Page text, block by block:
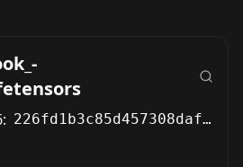
226fd1b3c85d457308daf6d523bdc2878bf1bd60c5503d15fe5020d82240a5fd